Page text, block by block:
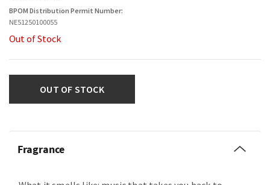
BPOM Distribution Permit Number:
NE51250100055
Out of Stock
OUT OF STOCK
Fragrance